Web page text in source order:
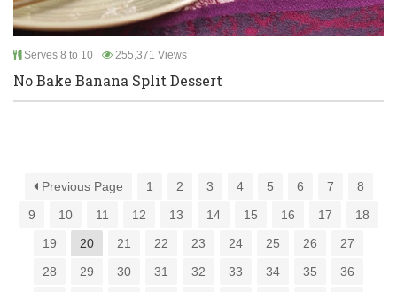
Serves 8 to 10 255,371 Views
No Bake Banana Split Dessert
Previous Page 1 2 3 4 5 6 7
8
9
10 11 12 13 14 15 16 17
18
19
20 21 22 23 24 25 26
27
28
29 30 31 32 33 34 35
36